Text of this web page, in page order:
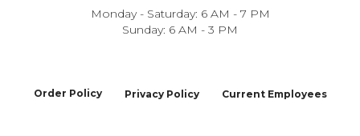
Monday - Saturday: 6 AM - 7 PM
Sunday: 6 AM - 3 PM
Order Policy Privacy Policy Current Employees